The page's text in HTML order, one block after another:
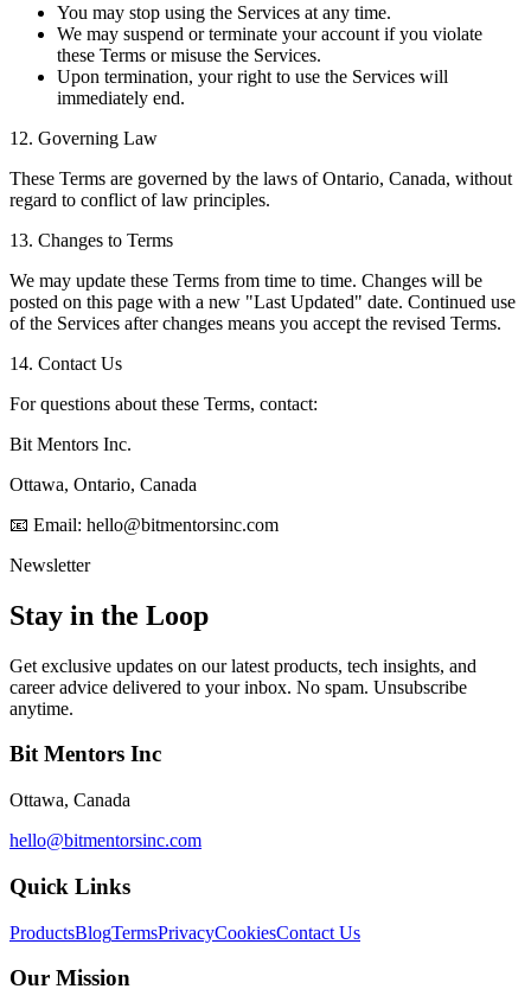
You may stop using the Services at any time.
We may suspend or terminate your account if you violate
these Terms or misuse the Services.
Upon termination, your right to use the Services will
immediately end.
12. Governing Law
These Terms are governed by the laws of Ontario, Canada, without
regard to conflict of law principles.
13. Changes to Terms
We may update these Terms from time to time. Changes will be
posted on this page with a new "Last Updated" date. Continued use
of the Services after changes means you accept the revised Terms.
14. Contact Us
For questions about these Terms, contact:
Bit Mentors Inc.
Ottawa, Ontario, Canada
📧 Email: hello@bitmentorsinc.com
Newsletter
Stay in the Loop
Get exclusive updates on our latest products, tech insights, and
career advice delivered to your inbox. No spam. Unsubscribe
anytime.
Bit Mentors Inc
Ottawa, Canada
hello@bitmentorsinc.com
Quick Links
ProductsBlogTermsPrivacyCookiesContact Us
Our Mission